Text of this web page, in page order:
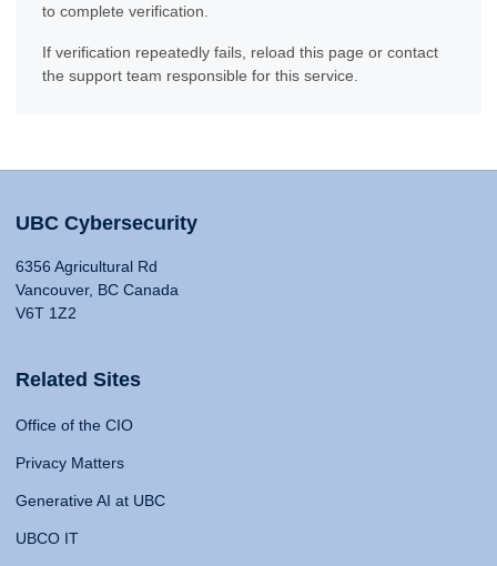
to complete verification.
If verification repeatedly fails, reload this page or contact
the support team responsible for this service.
UBC Cybersecurity
6356 Agricultural Rd
Vancouver, BC Canada
V6T 1Z2
Related Sites
Office of the CIO
Privacy Matters
Generative AI at UBC
UBCO IT